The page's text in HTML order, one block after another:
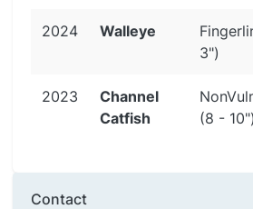
2024 Walleye
3")
2023
Channel
Catfish
(8 - 10")
Contact